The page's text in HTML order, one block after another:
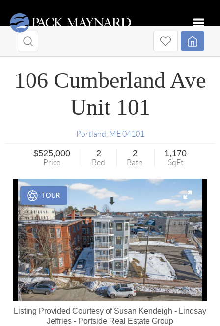
106 Cumberland Ave
Unit 101
Portland ME 04101
$525,000
Price
2
Bed
2
Bath
1,170
SqFt
Listing Provided Courtesy of Susan Kendeigh - Lindsay
Jeffries - Portside Real Estate Group
TOUR